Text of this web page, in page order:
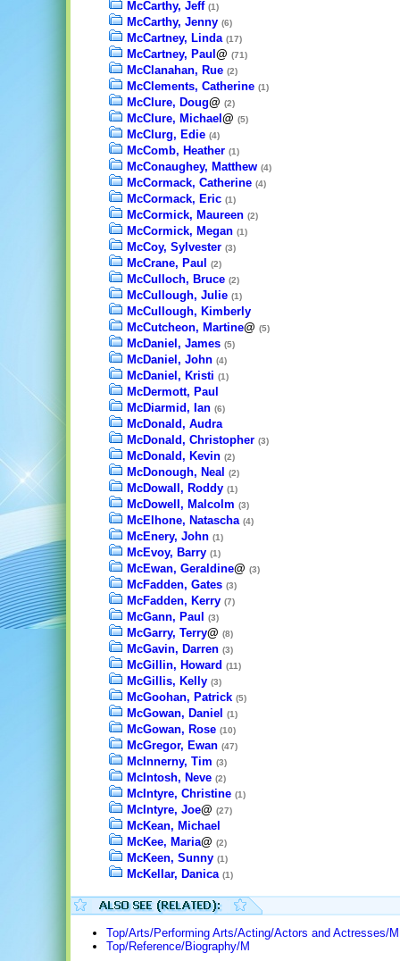
McCarthy, Jeff (1)
McCarthy, Jenny (6)
McCartney, Linda (17)
McCartney, Paul @ (71)
McClanahan, Rue (2)
McClements, Catherine (1)
McClure, Doug@ (2)
McClure, Michael @ (5)
McClurg, Edie (4)
McComb, Heather (1)
McConaughey, Matthew (4)
McCormack, Catherine (4)
McCormack, Eric (1)
McCormick, Maureen (2)
McCormick, Megan (1)
McCoy, Sylvester (3)
McCrane, Paul (2)
McCulloch, Bruce (2)
McCullough, Julie (1)
McCullough, Kimberly
McCutcheon, Martine@ (5)
McDaniel, James (5)
McDaniel, John (4)
McDaniel, Kristi (1)
McDermott, Paul
McDiarmid, Ian (6)
McDonald, Audra
McDonald, Christopher (3)
McDonald, Kevin (2)
McDonough, Neal (2)
McDowall, Roddy (1)
McDowell, Malcolm (3)
McElhone, Natascha (4)
McEnery, John (1)
McEvoy, Barry (1)
McEwan, Geraldine@ (3)
McFadden, Gates (3)
McFadden, Kerry (7)
McGann, Paul (3)
McGarry, Terry@ (8)
McGavin, Darren (3)
McGillin, Howard (11)
McGillis, Kelly (3)
McGoohan, Patrick (5)
McGowan, Daniel (1)
McGowan, Rose (10)
McGregor, Ewan (47)
McInnerny, Tim (3)
McIntosh, Neve (2)
McIntyre, Christine (1)
McIntyre, Joe@ (27)
McKean, Michael
McKee, Maria@ (2)
McKeen, Sunny (1)
McKellar, Danica (1)
Top/Arts/Performing Arts/Acting/Actors and Actresses/M
Top/Reference/Biography/M